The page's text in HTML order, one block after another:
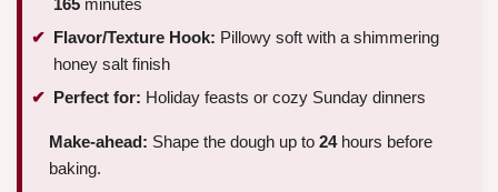
165 minutes
Flavor/Texture Hook: Pillowy soft with a shimmering
honey salt finish
Perfect for: Holiday feasts or cozy Sunday dinners
Make-ahead: Shape the dough up to 24hours before
baking.